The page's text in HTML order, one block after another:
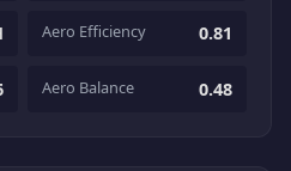
Aero Efficiency 0.81
Aero Balance 0.48